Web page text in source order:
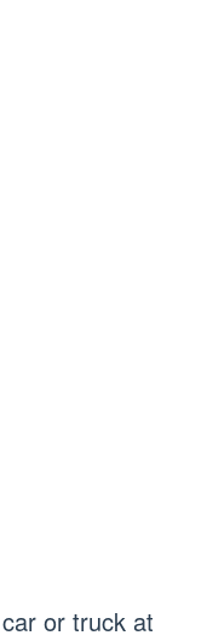
or truck at